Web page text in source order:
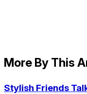
More By This
Stylish Friends